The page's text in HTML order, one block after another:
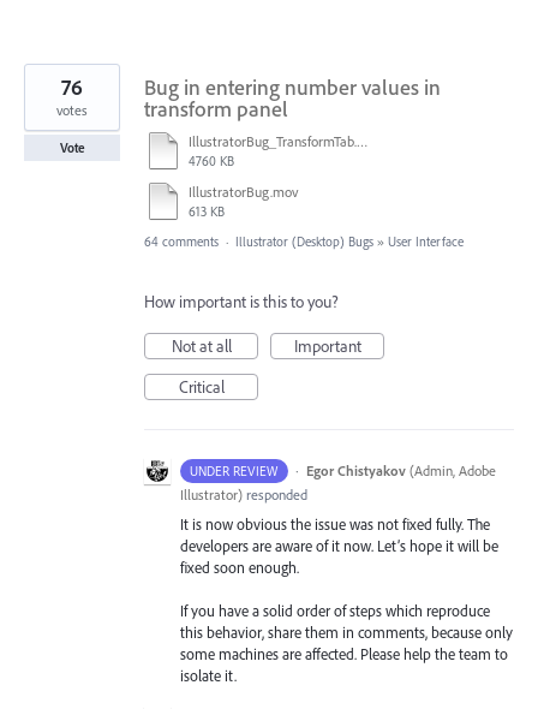
Bug in entering number values in
transform panel
IllustratorBug_TransformTab.mov
4760 KB
IllustratorBug.mov
613 KB
76
votes
Vote
64 comments · Illustrator (Desktop) Bugs » User Interface
How important is this to you?
Not at all
Important
Critical
UNDER REVIEW · Egor Chistyakov (Admin, Adobe
Illustrator) responded
It is now obvious the issue was not fixed fully. The
developers are aware of it now. Let’s hope it will be
fixed soon enough.
If you have a solid order of steps which reproduce
this behavior, share them in comments, because only
some machines are affected. Please help the team to
isolate it.